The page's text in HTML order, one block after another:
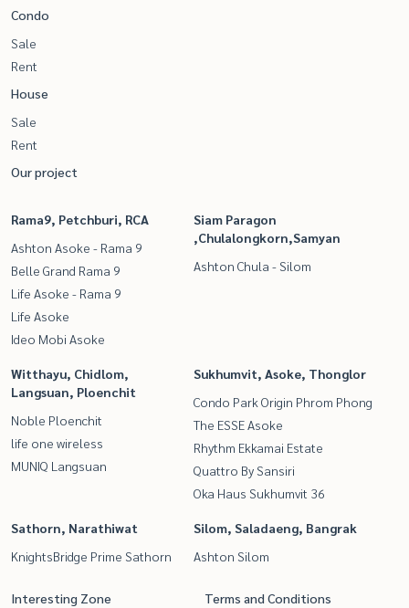
Condo
Sale
Rent
House
Sale
Rent
Our project
Rama9, Petchburi, RCA
Ashton Asoke - Rama 9
Belle Grand Rama 9
Life Asoke - Rama 9
Life Asoke
Ideo Mobi Asoke
Siam Paragon
,Chulalongkorn,Samyan
Ashton Chula - Silom
Witthayu, Chidlom,
Langsuan, Ploenchit
Noble Ploenchit
life one wireless
MUNIQ Langsuan
Sukhumvit, Asoke, Thonglor
Condo Park Origin Phrom Phong
The ESSE Asoke
Rhythm Ekkamai Estate
Quattro By Sansiri
Oka Haus Sukhumvit 36
Sathorn, Narathiwat
KnightsBridge Prime Sathorn
Silom, Saladaeng, Bangrak
Ashton Silom
Interesting Zone Terms and Conditions